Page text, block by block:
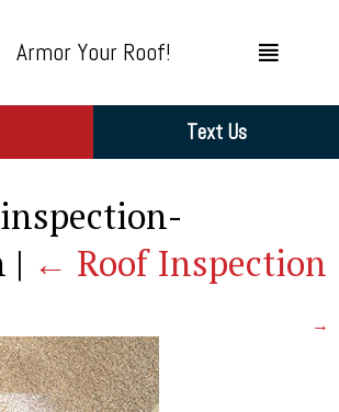
Armor Your Roof!
Text Us
| ← Roof Inspection
→